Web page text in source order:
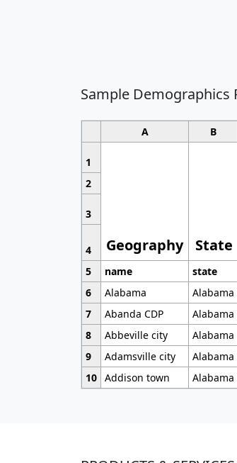
Sample Demographics
A B
1
Geography State
2
3
4
5
name state
6
Alabama Alabama
7
Abanda CDP Alabama
8
Abbeville city Alabama
9
Adamsville city Alabama
10 Addison town Alabama